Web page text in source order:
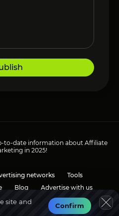
to-date information about Affiliate
in 2025!
networks
Tools
Blog Advertise with us
Discussions
site and
Confirm